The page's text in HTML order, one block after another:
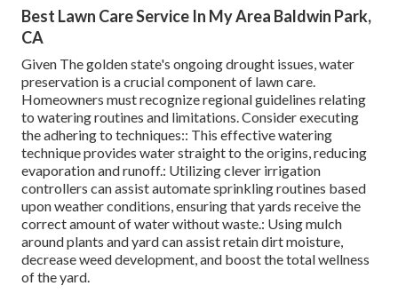
Best Lawn Care Service In My Area Baldwin Park,
CA
Given The golden state's ongoing drought issues, water
preservation is a crucial component of lawn care.
Homeowners must recognize regional guidelines relating
to watering routines and limitations. Consider executing
the adhering to techniques:: This effective watering
technique provides water straight to the origins, reducing
evaporation and runoff.: Utilizing clever irrigation
controllers can assist automate sprinkling routines based
upon weather conditions, ensuring that yards receive the
correct amount of water without waste.: Using mulch
around plants and yard can assist retain dirt moisture,
decrease weed development, and boost the total wellness
of the yard.